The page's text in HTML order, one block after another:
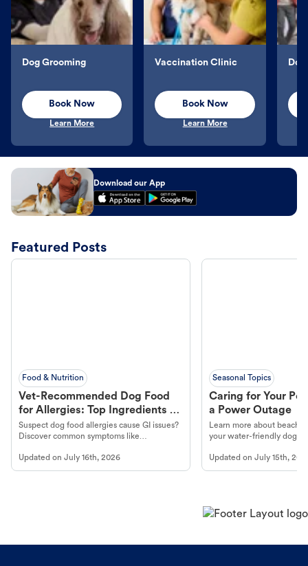
Dog Grooming
Book Now
Learn More
Vaccination Clinic
Book Now
Learn More
Download our App
Featured Posts
Food & Nutrition
Vet-Recommended Dog Food
for Allergies: Top Ingredients to
Look For
Suspect dog food allergies cause GI issues?
Discover common symptoms like
guidance to understand and relieve your
dog's discomfort.
Updated on July 16th, 2026
Seasonal Topics
Caring for Your
a Power Outage
Learn more about
your water-friendly dog
beach.
Updated onJuly 15th,